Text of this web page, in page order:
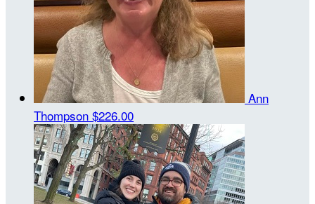
Ann
Thompson $226.00